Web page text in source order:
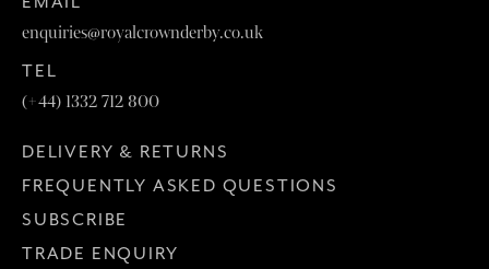
enquiries@royalcrownderby.co.uk
TEL
(+44) 1332 712 800
DELIVERY & RETURNS
FREQUENTLY ASKED QUESTIONS
SUBSCRIBE
TRADE ENQUIRY